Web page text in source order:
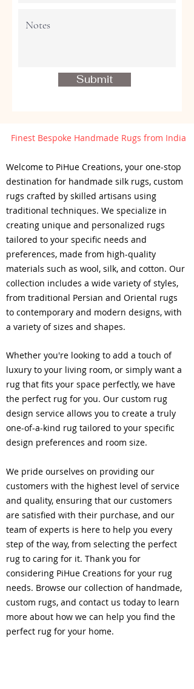
Submit
Finest Bespoke Handmade Rugs from India
Welcome to PiHue Creations, your one-stop
destination for handmade silk rugs, custom
rugs crafted by skilled artisans using
traditional techniques. We specialize in
creating unique and personalized rugs
tailored to your specific needs and
preferences, made from high-quality
materials such as wool, silk, and cotton. Our
collection includes a wide variety of styles,
from traditional Persian and Oriental rugs
to contemporary and modern designs, with
a variety of sizes and shapes.
Whether you're looking to add a touch of
luxury to your living room, or simply want a
rug that fits your space perfectly, we have
the perfect rug for you. Our custom rug
design service allows you to create a truly
one-of-a-kind rug tailored to your specific
design preferences and room size.
We pride ourselves on providing our
customers with the highest level of service
and quality, ensuring that our customers
are satisfied with their purchase, and our
team of experts is here to help you every
step of the way, from selecting the perfect
rug to caring for it. Thank you for
considering PiHue Creations for your rug
needs. Browse our collection of handmade,
custom rugs, and contact us today to learn
more about how we can help you find the
perfect rug for your home.